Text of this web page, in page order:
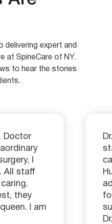
delivering expert and
at SpineCare of NY.
to hear the stories
Doctor
I
All staff
they
I am